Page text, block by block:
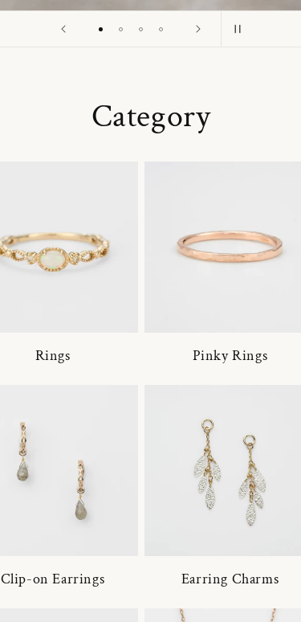
Category
Rings Pinky Rings
Clip-on Earrings Earring Charms